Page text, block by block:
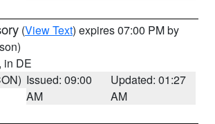
(View Text) expires 07:00 PM by
, in DE
Issued: 09:00
AM
Updated: 01:27
AM